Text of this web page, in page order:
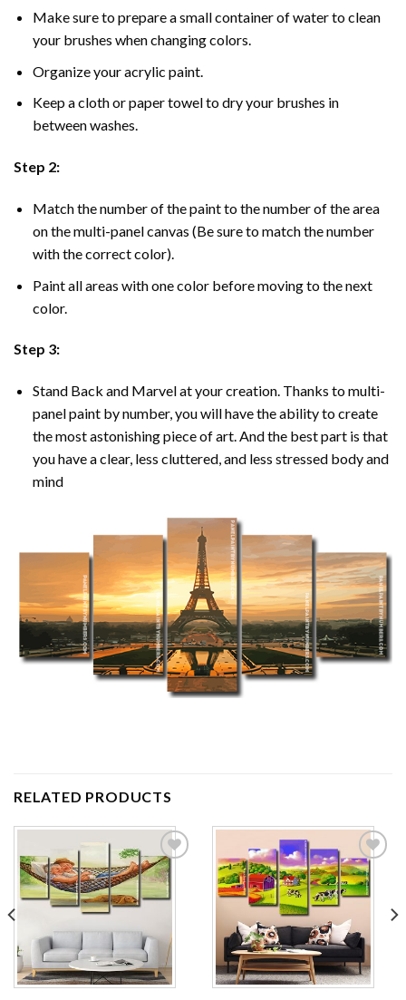
Make sure to prepare a small container of water to clean
your brushes when changing colors.
Organize your acrylic paint.
Keep a cloth or paper towel to dry your brushes in
between washes.
Step 2:
Match the number of the paint to the number of the area
on the multi-panel canvas (Be sure to match the number
with the correct color).
Paint all areas with one color before moving to the next
color.
Step 3:
Stand Back and Marvel at your creation. Thanks to multi-
panelpaint by number, you will have the ability to create
the most astonishing piece of art. And the best part is that
you have a clear, less cluttered, and less stressed body and
mind
RELATED PRODUCTS
Add to